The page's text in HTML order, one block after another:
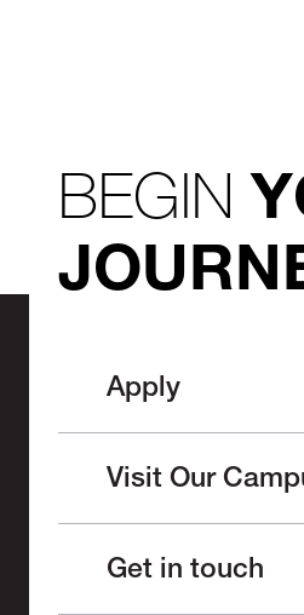
BEGIN
Apply
Visit Our
Get in touch